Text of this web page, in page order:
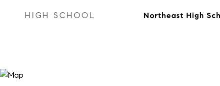
HIGH SCHOOL Northeast High